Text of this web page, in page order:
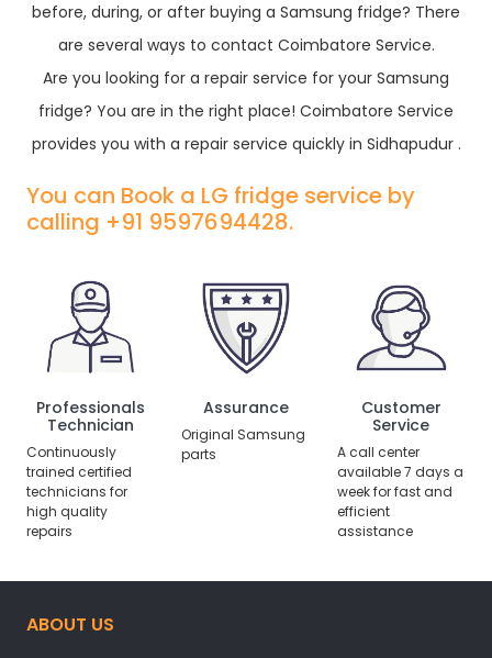
before, during, or after buying a Samsung fridge? There
are several ways to contact Coimbatore Service.
Are you looking for a repair service for your Samsung
fridge? You are in the right place! Coimbatore Service
provides you with a repair service quickly in Sidhapudur .
You can Book a LG fridge service by
calling +91 9597694428.
Professionals
Technician
Continuously
trained certified
technicians for
high quality
repairs
Assurance
Original Samsung
parts
Customer
Service
A call center
available 7 days a
week for fast and
efficient
assistance
ABOUT US